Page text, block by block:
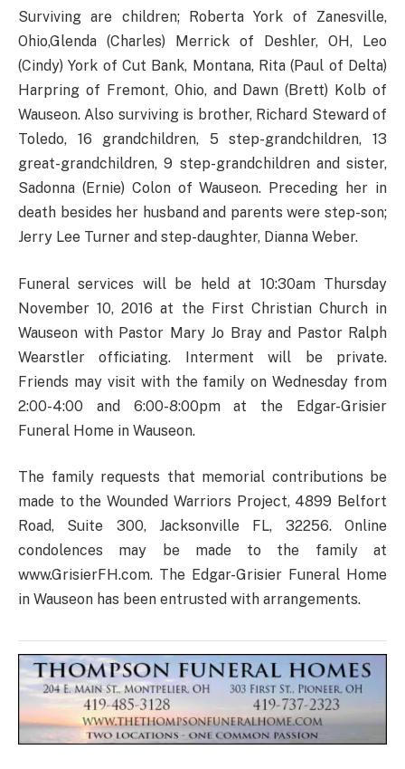
Surviving are children; Roberta York of Zanesville,
Ohio,Glenda (Charles) Merrick of Deshler, OH, Leo
(Cindy) York of Cut Bank, Montana, Rita (Paul of Delta)
Harpring of Fremont, Ohio, and Dawn (Brett) Kolb of
Wauseon. Also surviving is brother, Richard Steward of
Toledo, 16 grandchildren, 5 step-grandchildren, 13
great-grandchildren, 9 step-grandchildren and sister,
Sadonna (Ernie) Colon of Wauseon. Preceding her in
death besides her husband and parents were step-son;
Jerry Lee Turner and step-daughter, Dianna Weber.
Funeral services will be held at 10:30am Thursday
November 10, 2016 at the First Christian Church in
Wauseon with Pastor Mary Jo Bray and Pastor Ralph
Wearstler officiating. Interment will be private.
Friends may visit with the family on Wednesday from
2:00-4:00 and 6:00-8:00pm at the Edgar-Grisier
Funeral Home in Wauseon.
The family requests that memorial contributions be
made to the Wounded Warriors Project, 4899 Belfort
Road, Suite 300, Jacksonville FL, 32256. Online
condolences may be made to the family at
www.GrisierFH.com. The Edgar-Grisier Funeral Home
in Wauseon has been entrusted with arrangements.